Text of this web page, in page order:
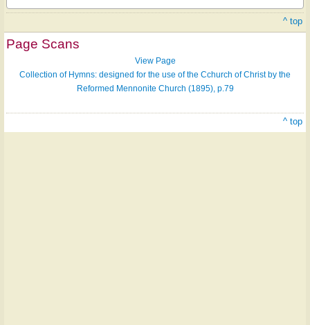
^ top
Page Scans
View Page
Collection of Hymns: designed for the use of the Cchurch of Christ by the
Reformed Mennonite Church (1895), p.79
^ top